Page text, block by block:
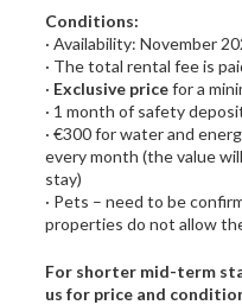
Conditions:
· Availability: November
· The total rental fee is
· Exclusive pricefor a
· 1 month of safety
· €300 for water and
every month (the value
stay)
· Pets – need to be
properties do not allow
For shorter mid-term
us for price and